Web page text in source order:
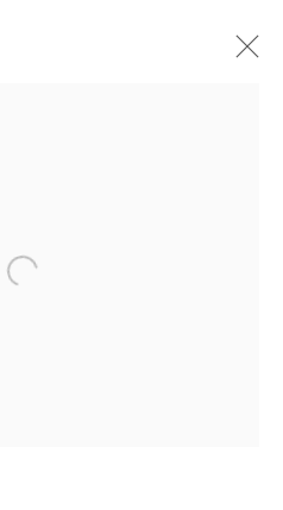
Open a larger version of the